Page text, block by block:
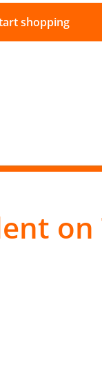
shopping